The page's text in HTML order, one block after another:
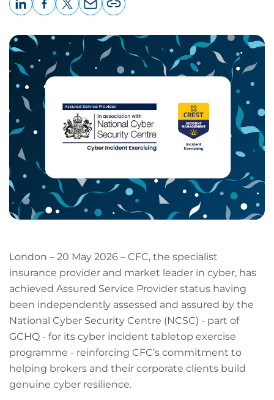
page
URL
London – 20 May 2026 – CFC, the specialist
insurance provider and market leader in cyber, has
achieved Assured Service Provider status having
been independently assessed and assured by the
National Cyber Security Centre (NCSC) - part of
GCHQ - for its cyber incident tabletop exercise
programme - reinforcing CFC’s commitment to
helping brokers and their corporate clients build
genuine cyber resilience.